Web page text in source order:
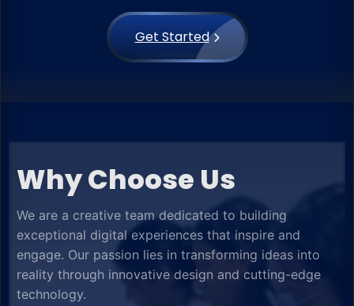
Get Started
Why Choose Us
We are a creative team dedicated to building
exceptional digital experiences that inspire and
engage. Our passion lies in transforming ideas into
reality through innovative design and cutting-edge
technology.